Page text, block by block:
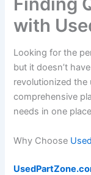
with
Looking for the
but it doesn’t
revolutionized the
comprehensive
needs in one
Why Choose